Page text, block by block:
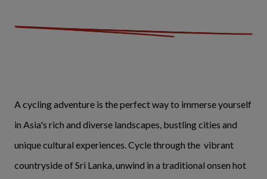
A cycling adventure is the perfect way to immerse yourself
in Asia's rich and diverse landscapes, bustling cities and
unique cultural experiences. Cycle through the vibrant
countryside of Sri Lanka, unwind in a traditional onsen hot